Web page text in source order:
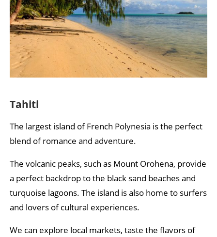
Tahiti
The largest island of French Polynesia is the perfect
blend of romance and adventure.
The volcanic peaks, such as Mount Orohena, provide
a perfect backdrop to the black sand beaches and
turquoise lagoons. The island is also home to surfers
and lovers of cultural experiences.
We can explore local markets, taste the flavors of